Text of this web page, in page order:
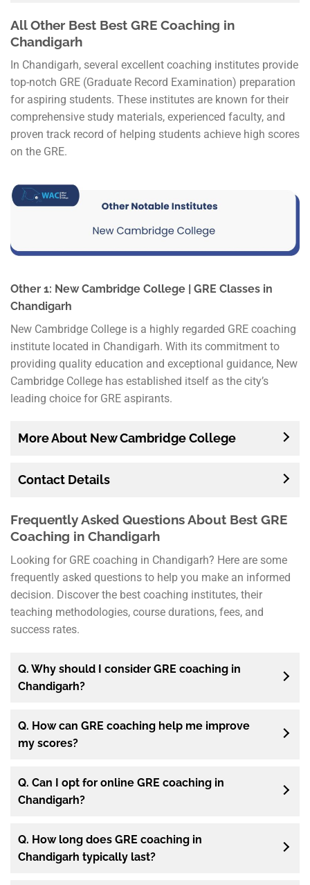
All Other Best Best GRE Coaching in
Chandigarh
In Chandigarh, several excellent coaching institutes provide
top-notch GRE (Graduate Record Examination) preparation
for aspiring students. These institutes are known for their
comprehensive study materials, experienced faculty, and
proven track record of helping students achieve high scores
on the GRE.
Other 1: New Cambridge College | GRE Classes in
Chandigarh
New Cambridge College is a highly regarded GRE coaching
institute located in Chandigarh. With its commitment to
providing quality education and exceptional guidance, New
Cambridge College has established itself as the city’s
leading choice for GRE aspirants.
More About New Cambridge College
Contact Details
Frequently Asked Questions About Best GRE
Coaching in Chandigarh
Looking for GRE coaching in Chandigarh? Here are some
frequently asked questions to help you make an informed
decision. Discover the best coaching institutes, their
teaching methodologies, course durations, fees, and
success rates.
Q. Why should I consider GRE coaching in
Chandigarh?
Q. How can GRE coaching help me improve
my scores?
Q. Can I opt for online GRE coaching in
Chandigarh?
Q. How long does GRE coaching in
Chandigarh typically last?